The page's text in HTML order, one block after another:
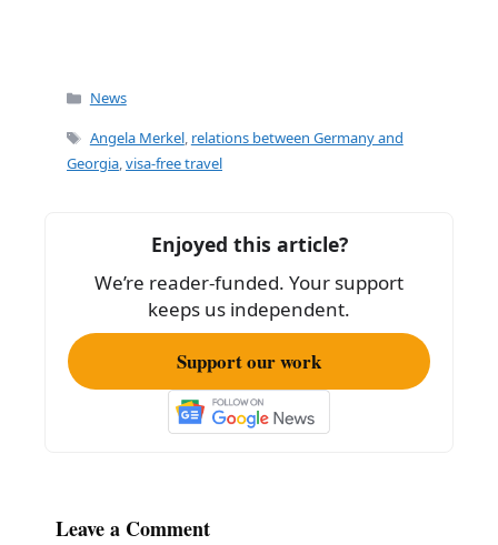
Categories
News
Tags
Angela Merkel, relations between Germany and
Georgia,visa-free travel
Enjoyed this article?
We’re reader-funded. Your support
keeps us independent.
Support our work
Leave a Comment